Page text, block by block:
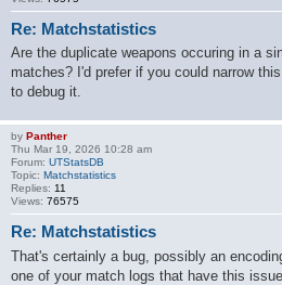
Re: Matchstatistics
Are the duplicate weapons occuring in a
matches? I'd prefer if you could narrow
to debug it.
by Panther
Thu Mar 19, 2026 10:28 am
Forum: UTStatsDB
Topic: Matchstatistics
Replies: 11
Views: 76575
Re: Matchstatistics
That's certainly a bug, possibly an
one of your match logs that have this